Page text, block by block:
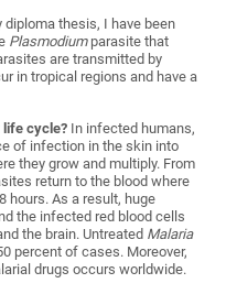
diploma thesis, I have been
Plasmodiumparasite that
are transmitted by
in tropical regions and have a
life cycle? In infected humans,
of infection in the skin into
they grow and multiply. From
return to the blood where
hours. As a result, huge
the infected red blood cells
the brain. Untreated Malaria
percent of cases. Moreover,
drugs occurs worldwide.